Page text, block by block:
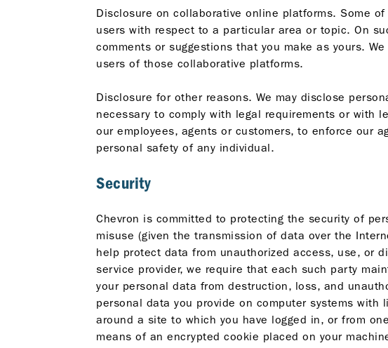
Disclosure on collaborative online platforms. Some
users with respect to a particular area or topic. On
comments or suggestions that you make as yours.
users of those collaborative platforms.
Disclosure for other reasons. We may disclose
necessary to comply with legal requirements or with
our employees, agents or customers, to enforce our
personal safety of any individual.
Security
Chevron is committed to protecting the security of
misuse (given the transmission of data over the
help protect data from unauthorized access, use, or
service provider, we require that each such party
your personal data from destruction, loss, and
personal data you provide on computer systems
around a site to which you have logged in, or from
means of an encrypted cookie placed on your